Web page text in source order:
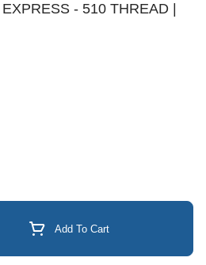
- 510 THREAD |
Add To Cart